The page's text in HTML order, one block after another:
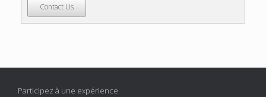
Contact Us
Participez à une expérience